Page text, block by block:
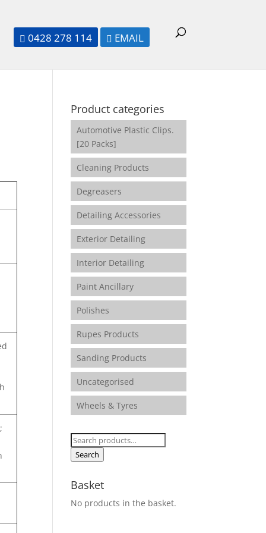
 0428 278 114  EMAIL
Product categories
Automotive Plastic Clips.
[20 Packs]
Cleaning Products
Degreasers
Detailing Accessories
Exterior Detailing
Interior Detailing
Paint Ancillary
Polishes
Rupes Products
Sanding Products
Uncategorised
Wheels & Tyres
Search
for:
Search
Basket
No products in the basket.